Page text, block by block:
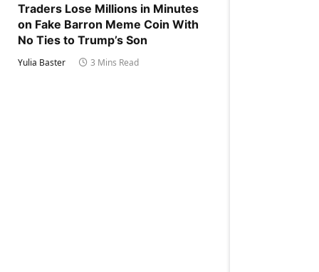
Traders Lose Millions in Minutes
on Fake Barron Meme Coin With
No Ties to Trump’s Son
Yulia Baster 3 Mins Read